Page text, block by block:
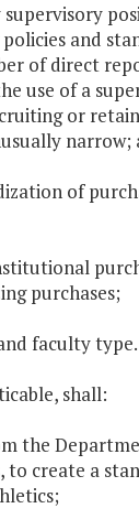
and
of direct
use of a
or
narrow;
of
purchases;
faculty type.
shall:
the
create a